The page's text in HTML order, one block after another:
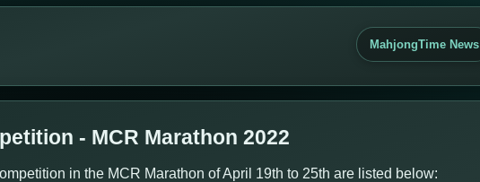
MahjongTime News
- MCR Marathon 2022
in the MCR Marathon of April 19th to 25th are listed below: